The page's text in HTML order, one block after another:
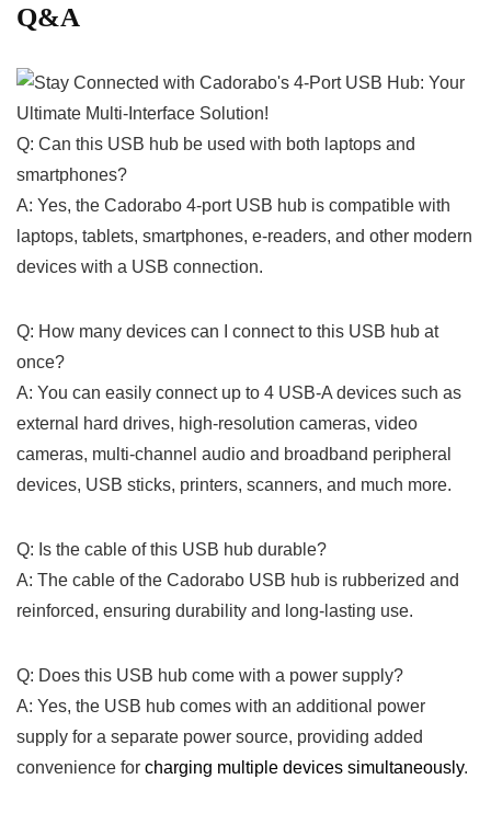
Q&A
Q: Can this USB hub ​be used with both⁢ laptops and
smartphones?
A: Yes, the Cadorabo⁤ 4-port USB hub is ‌compatible with
laptops, ​tablets, smartphones, ⁣e-readers, and other modern
devices with a USB connection.
Q: ⁤How many devices ‍can⁤ I ‌connect to this USB⁢ hub at
once?
A: You can easily connect up ⁤to 4 ⁤USB-A⁢ devices such as
external hard‍ drives, ‍high-resolution cameras, video
cameras, multi-channel audio and broadband peripheral
⁣devices, USB sticks, printers, scanners, and much more.
Q: Is the cable of‍ this ⁣USB hub durable?
A: The cable of the Cadorabo USB hub is rubberized‍ and⁣
reinforced, ensuring durability and long-lasting use.
Q: Does this USB hub come with a power supply?
A: Yes, the ‌USB ⁣hub‍ comes​ with an⁣ additional ⁣power
supply for ​a‍ separate power source, providing added
convenience for charging‌ multiple devices⁢ simultaneously. ‍